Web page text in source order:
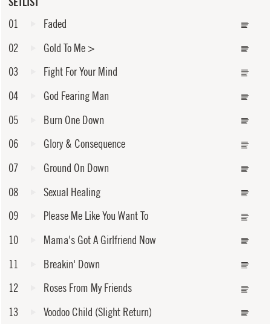
01
Faded
02
Gold To Me>
03
Fight For Your Mind
04
God Fearing Man
05
Burn One Down
06
Glory & Consequence
07
Ground On Down
08
Sexual Healing
09
Please Me Like You Want To
10
Mama's Got A Girlfriend Now
11
Breakin' Down
12
Roses From My Friends
13
Voodoo Child (Slight Return)